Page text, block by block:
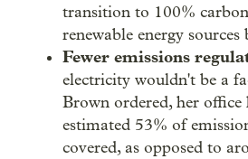
transition to 100%
renewable energy sources
Fewer emissions
electricity wouldn't be a
Brown ordered, her office
estimated 53% of
covered, as opposed to